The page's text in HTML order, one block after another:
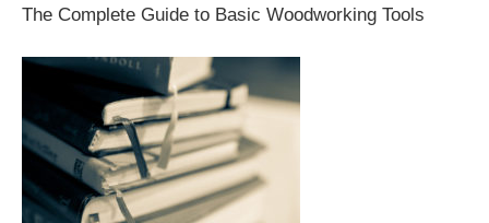
The Complete Guide to Basic Woodworking Tools